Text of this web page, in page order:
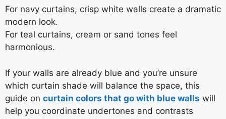
For navy curtains, crisp white walls create a dramatic
modern look.
For teal curtains, cream or sand tones feel
harmonious.
If your walls are already blue and you’re unsure
which curtain shade will balance the space, this
guide on curtain colors that go with blue walls will
help you coordinate undertones and contrasts